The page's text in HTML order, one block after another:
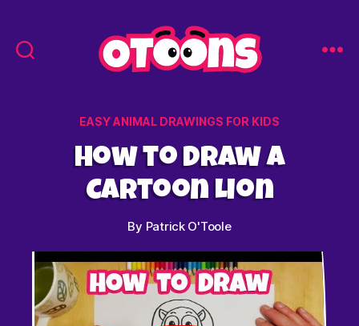
for
-
Otoons.net
Categories
EASY ANIMAL DRAWINGS FOR KIDS
How to Draw a
Cartoon Lion
By Patrick O'Toole